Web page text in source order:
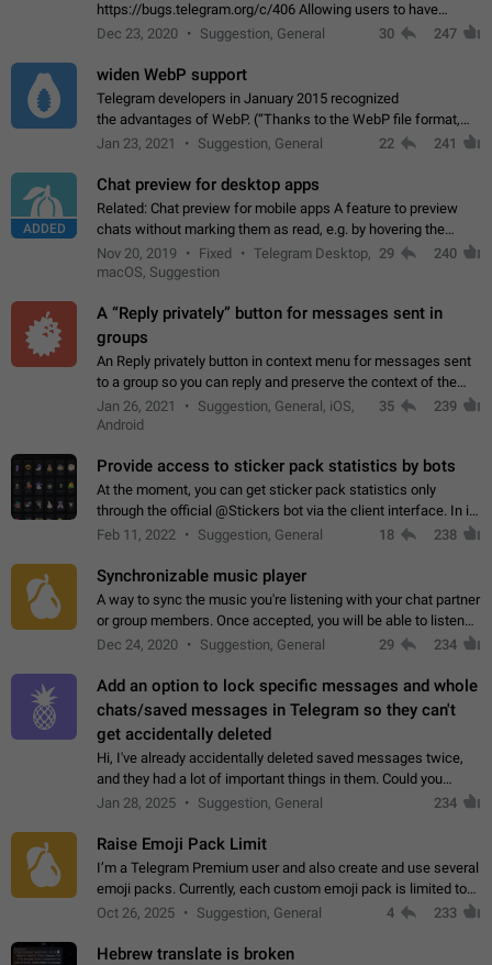
https://bugs.telegram.org/c/406 Allowing users to have
granular control of how they present themselves to different
Dec 23, 2020 Suggestion, General 30 247
widen WebP support
Telegram developers in January 2015 recognized
the advantages of WebP. (“Thanks to the WebP file format,
Stickers on Telegram are displayed 5x faster compared to
Jan 23, 2021 Suggestion, General 22 241
ADDED
Chat preview for desktop apps
Related: Chat preview for mobile apps A feature to preview
chats without marking them as read, e.g. by hovering the
cursor over a profile picture in the Chat List > Preview Chat.
Nov 20, 2019 Fixed
Telegram Desktop,
macOS, Suggestion
29 240
A “Reply privately” button for messages sent in
groups
An Reply privately button in context menu for messages sent
to a group so you can reply and preserve the context of the
original message by showing a preview of the replied
message and a button to open…
Jan 26, 2021
Suggestion, General, iOS,
Android
35 239
Provide access to sticker pack statistics by bots
At the moment, you can get sticker pack statistics only
through the official @Stickers bot via the client interface. In its
current form, it is limited and does not make it possible to use
Feb 11, 2022 Suggestion, General 18 238
Synchronizable music player
A way to sync the music you're listening with your chat partner
or group members. Once accepted, you will be able to listen
together. Workaround Start a Voice Chat in a group (even
Dec 24, 2020 Suggestion, General 29 234
Add an option to lock specific messages and whole
chats/saved messages in Telegram so they can't
get accidentally deleted
Hi, I've already accidentally deleted saved messages twice,
and they had a lot of important things in them. Could you
please add an option to Telegram (on all platforms) that will
Jan 28, 2025 Suggestion, General 234
Raise Emoji Pack Limit
I’m a Telegram Premium user and also create and use several
emoji packs. Currently, each custom emoji pack is limited to
200 emojis. For creators and active users, this limit can be
Oct 26, 2025 Suggestion, General 4 233
Hebrew translate is broken